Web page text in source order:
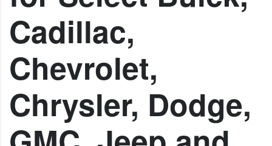
Cadillac,
Chevrolet,
Chrysler, Dodge,